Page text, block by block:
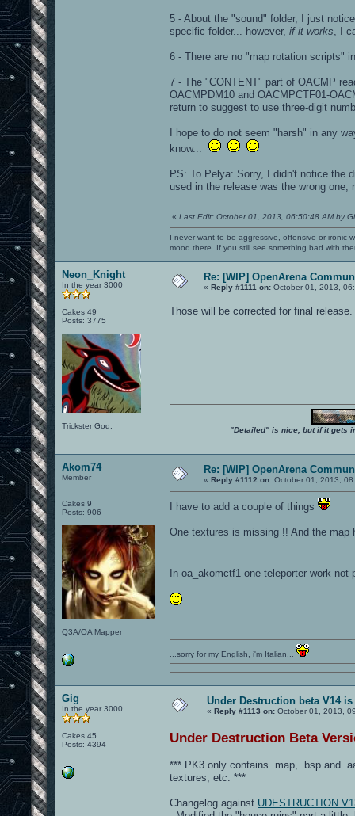
5 - About the "sound" folder, I just
specific folder... however, if it works , I
6 - There are no "map rotation scripts"
7 - The "CONTENT" part of OACMP
OACMPDM10 and OACMPCTF01-
return to suggest to use three-digit
I hope to do not seem "harsh" in any
know...
PS: To Pelya: Sorry, I didn't notice the
used in the release was the wrong one,
« Last Edit: October 01, 2013, 06:50:48 AM by
I never want to be aggressive, offensive or ironic
mood there. If you still see something bad with
Neon_Knight
In the year 3000
Cakes 49
Posts: 3775
Trickster God.
Re: [WIP] OpenArena
« Reply #1111 on: October 01, 2013,
Those will be corrected for final
"Detailed" is nice, but if it gets
Akom74
Member
Cakes 9
Posts: 906
Q3A/OA Mapper
Re: [WIP] OpenArena
« Reply #1112 on: October 01, 2013,
I have to add a couple of things
One textures is missing !! And the map
In oa_akomctf1 one teleporter work
...sorry for my English, i'm Italian...
Gig
In the year 3000
Cakes 45
Posts: 4394
Under Destruction beta V14
« Reply #1113 on: October 01, 2013,
Under Destruction Beta
*** PK3 only contains .map, .bsp and
textures, etc. ***
Changelog against UDESTRUCTION